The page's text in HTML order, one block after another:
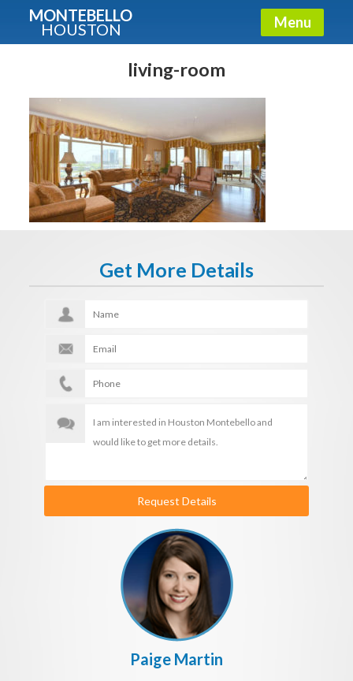
MONTEBELLO
HOUSTON Menu
living-room
Get More Details
Request Details
Paige Martin
Guide To The Montebello
Fullname
E-mail